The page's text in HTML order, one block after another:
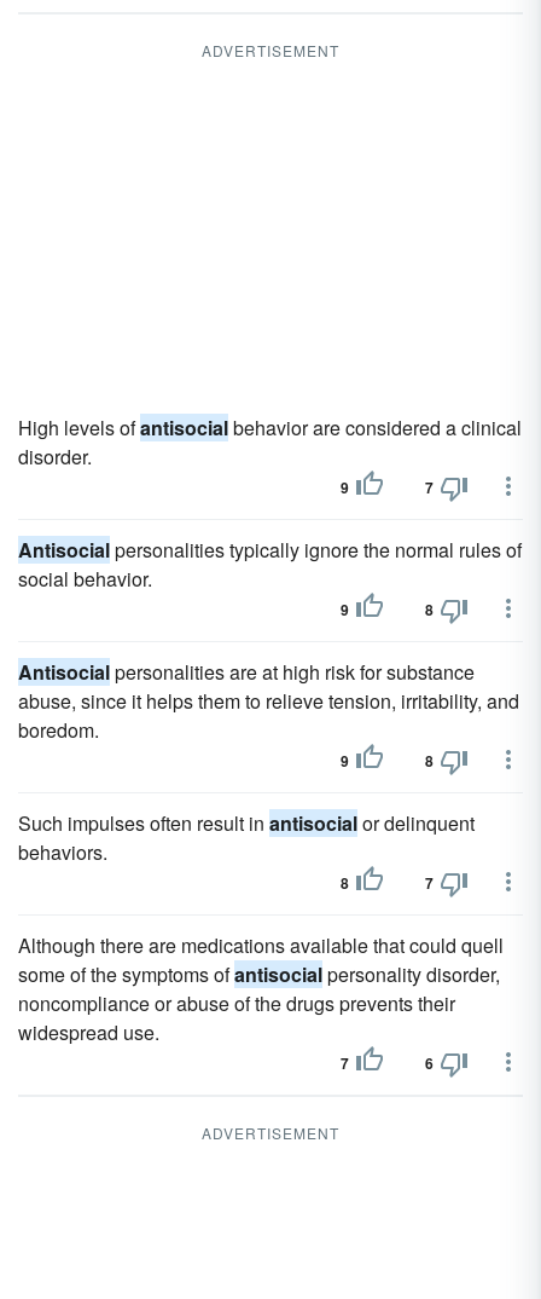
ADVERTISEMENT
High levels ofantisocialbehavior are considered a clinical
disorder.
9 7
Antisocialpersonalities typically ignore the normal rules of
social behavior.
9 8
Antisocialpersonalities are at high risk for substance
abuse, since it helps them to relieve tension, irritability, and
boredom.
9 8
Such impulses often result in antisocialor delinquent
behaviors.
8 7
Although there are medications available that could quell
some of the symptoms ofantisocialpersonality disorder,
noncompliance or abuse of the drugs prevents their
widespread use.
7 6
ADVERTISEMENT